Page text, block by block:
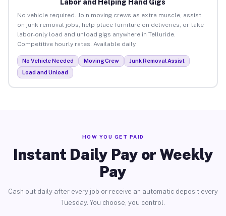
Labor and Helping Hand Gigs
No vehicle required. Join moving crews as extra muscle, assist
on junk removal jobs, help place furniture on deliveries, or take
labor-only load and unload gigs anywhere in Telluride.
Competitive hourly rates. Available daily.
No Vehicle Needed Moving Crew
Junk Removal Assist
Load and Unload
HOW YOU GET PAID
Instant Daily Pay or Weekly
Pay
Cash out daily after every job or receive an automatic deposit every
Tuesday. You choose, you control.